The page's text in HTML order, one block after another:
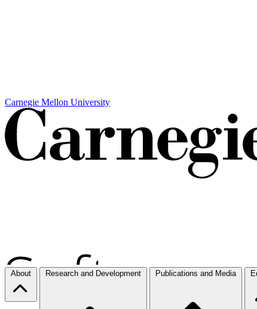
Carnegie Mellon University
About Research and Development Publications and Media